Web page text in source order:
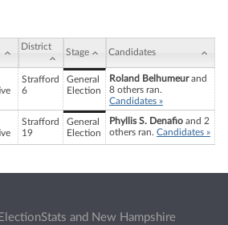
District
Stage Candidates
Strafford
6
General
Election
Roland Belhumeurand
8 others ran.
Candidates »
Strafford
19
General
Election
Phyllis S. Denafio and 2
others ran. Candidates »
and New Hampshire